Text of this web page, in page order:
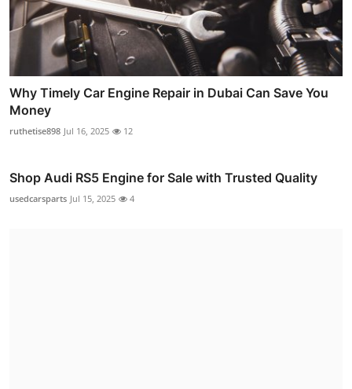
Why Timely Car Engine Repair in Dubai Can Save You
Money
ruthetise898 Jul 16, 2025 12
Shop Audi RS5 Engine for Sale with Trusted Quality
usedcarsparts Jul 15, 2025 4